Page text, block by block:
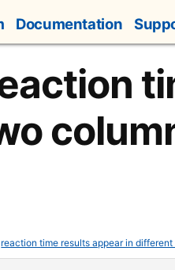
Documentation
reaction time results appear in